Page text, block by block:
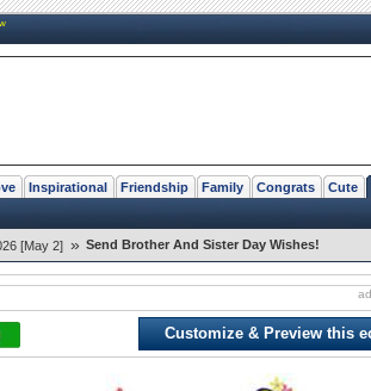
Inspirational Friendship Family Congrats Cute
[May 2] » Send Brother And Sister Day Wishes!
Customize & Preview this